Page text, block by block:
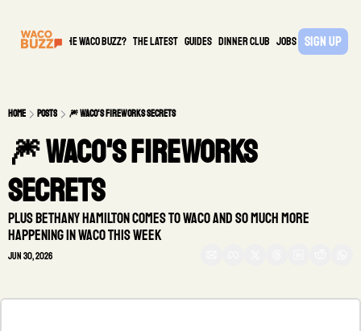
What is the waco buzz? The Latest guides DINNER CLUB Jobs PARTNER
Sign Up
Home Posts 🎆 Waco's fireworks secrets
🎆 Waco's fireworks
secrets
Plus Bethany Hamilton comes to Waco and so much more
happening in Waco this week
Jun 30, 2026